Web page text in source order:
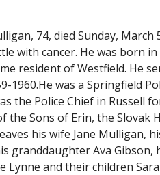
74, died Sunday, March
with cancer. He was born in
resident of Westfield. He
1960.He was a Springfield
the Police Chief in Russell
the Sons of Erin, the Slovak
his wife Jane Mulligan,
granddaughter Ava Gibson,
Lynne and their children